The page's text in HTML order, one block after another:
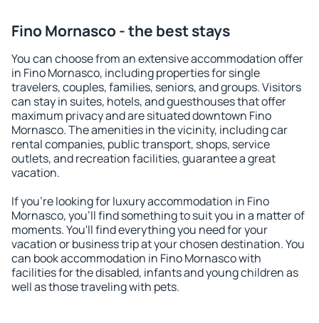
Fino Mornasco - the best stays
You can choose from an extensive accommodation offer
in Fino Mornasco, including properties for single
travelers, couples, families, seniors, and groups. Visitors
can stay in suites, hotels, and guesthouses that offer
maximum privacy and are situated downtown Fino
Mornasco. The amenities in the vicinity, including car
rental companies, public transport, shops, service
outlets, and recreation facilities, guarantee a great
vacation.
If you're looking for luxury accommodation in Fino
Mornasco, you'll find something to suit you in a matter of
moments. You'll find everything you need for your
vacation or business trip at your chosen destination. You
can book accommodation in Fino Mornasco with
facilities for the disabled, infants and young children as
well as those traveling with pets.